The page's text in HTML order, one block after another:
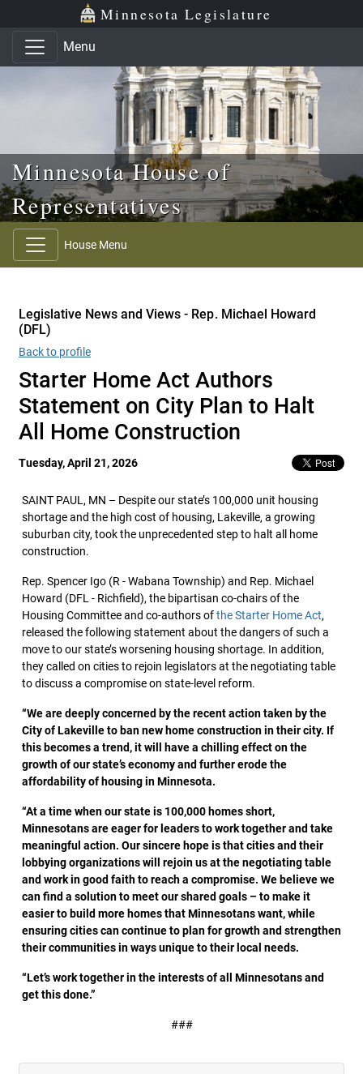
Skip to main content
Skip to office menu Minnesota Legislature
Menu
Minnesota House of
Representatives
House Menu
Legislative News and Views - Rep. Michael Howard
(DFL)
Back to profile
Starter Home Act Authors
Statement on City Plan to Halt
All Home Construction
Tuesday, April 21, 2026
SAINT PAUL, MN – Despite our state’s 100,000 unit housing
shortage and the high cost of housing, Lakeville, a growing
suburban city, took the unprecedented step to halt all home
construction.
Rep. Spencer Igo (R - Wabana Township) and Rep. Michael
Howard (DFL - Richfield), the bipartisan co-chairs of the
Housing Committee and co-authors ofthe Starter Home Act,
released the following statement about the dangers of such a
move to our state’s worsening housing shortage. In addition,
they called on cities to rejoin legislators at the negotiating table
to discuss a compromise on state-level reform.
“We are deeply concerned by the recent action taken by the
City of Lakeville to ban new home construction in their city. If
this becomes a trend, it will have a chilling effect on the
growth of our state’s economy and further erode the
affordability of housing in Minnesota.
“At a time when our state is 100,000 homes short,
Minnesotans are eager for leaders to work together and take
meaningful action. Our sincere hope is that cities and their
lobbying organizations will rejoin us at the negotiating table
and work in good faith to reach a compromise. We believe we
can find a solution to meet our shared goals – to make it
easier to build more homes that Minnesotans want, while
ensuring cities can continue to plan for growth and strengthen
their communities in ways unique to their local needs.
“Let’s work together in the interests of all Minnesotans and
get this done.”
###